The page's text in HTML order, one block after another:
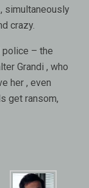
simultaneously
crazy.
police – the
Grandi , who
her , even
get ransom,